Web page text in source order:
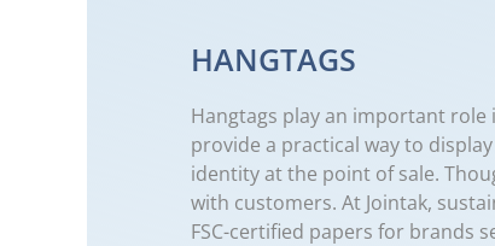
HANGTAGS
Hangtags play an important
provide a practical way to
identity at the point of sale.
with customers. At Jointak,
FSC-certified papers for brands